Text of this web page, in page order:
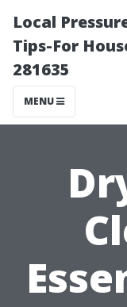
Local
Tips-For
281635
MENU